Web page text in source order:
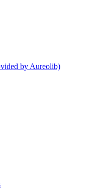
by Aureolib)